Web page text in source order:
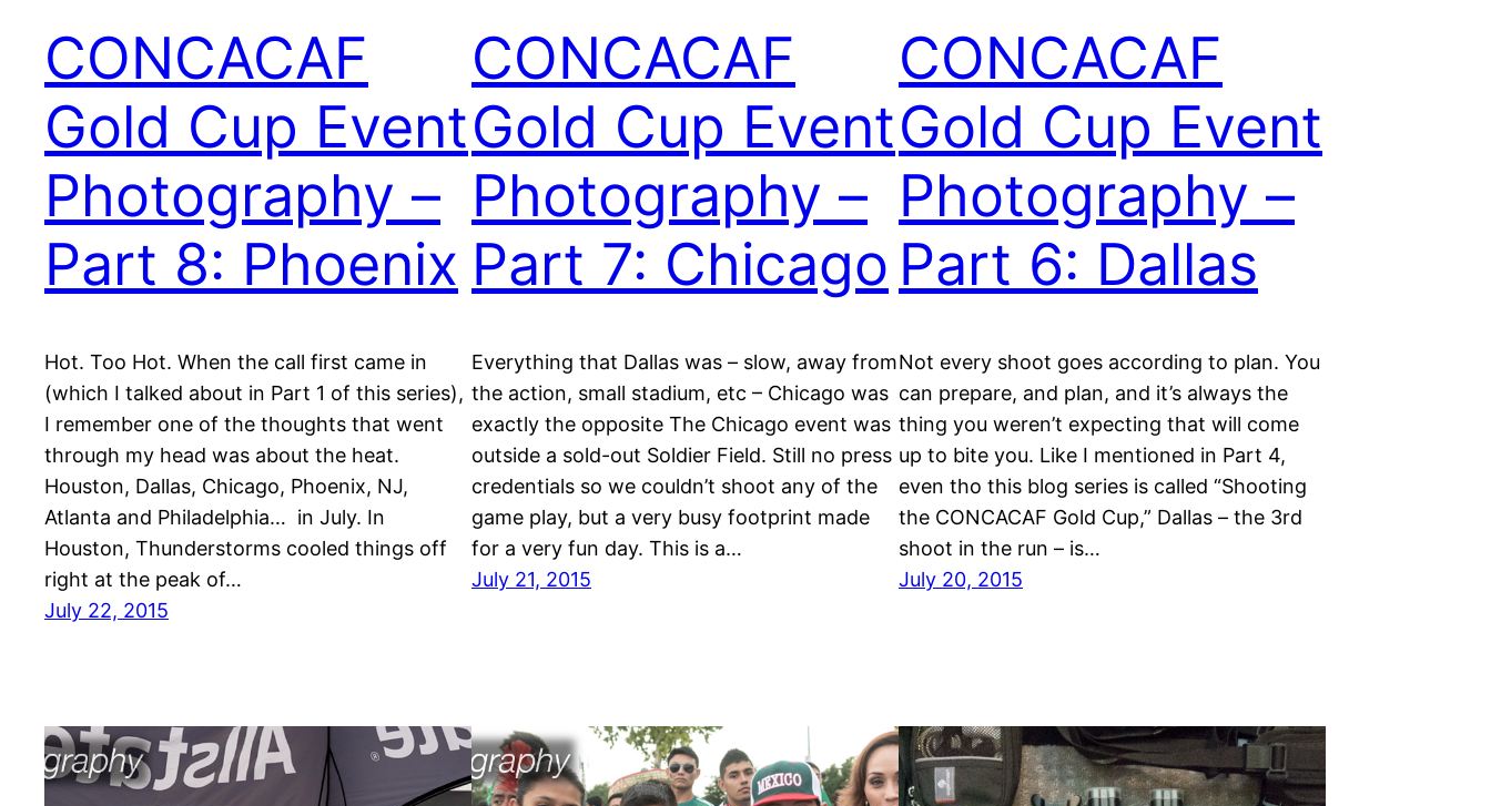
CONCACAF
Gold Cup Event
Photography –
Part 8: Phoenix
Hot. Too Hot. When the call first came in
(which I talked about in Part 1 of this series),
I remember one of the thoughts that went
through my head was about the heat.
Houston, Dallas, Chicago, Phoenix, NJ,
Atlanta and Philadelphia… in July. In
Houston, Thunderstorms cooled things off
right at the peak of…
July 22, 2015
CONCACAF
Gold Cup Event
Photography –
Part 7: Chicago
Everything that Dallas was – slow, away from
the action, small stadium, etc – Chicago was
exactly the opposite The Chicago event was
outside a sold-out Soldier Field. Still no press
credentials so we couldn’t shoot any of the
game play, but a very busy footprint made
for a very fun day. This is a…
July 21, 2015
CONCACAF
Gold Cup Event
Photography –
Part 6: Dallas
Not every shoot goes according to plan. You
can prepare, and plan, and it’s always the
thing you weren’t expecting that will come
up to bite you. Like I mentioned in Part 4,
even tho this blog series is called “Shooting
the CONCACAF Gold Cup,” Dallas – the 3rd
shoot in the run – is…
July 20, 2015